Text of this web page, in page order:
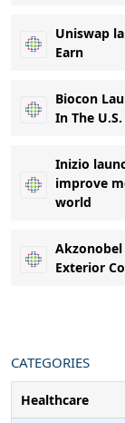
Uniswap
Earn
Biocon
In The
Inizio
improve
world
Akzonobel
Exterior
CATEGORIES
Healthcare